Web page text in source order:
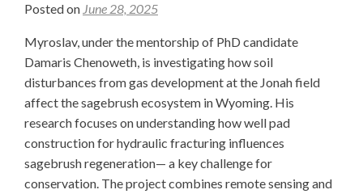
Posted on June 28, 2025
Myroslav, under the mentorship of PhD candidate
Damaris Chenoweth, is investigating how soil
disturbances from gas development at the Jonah field
affect the sagebrush ecosystem in Wyoming. His
research focuses on understanding how well pad
construction for hydraulic fracturing influences
sagebrush regeneration— a key challenge for
conservation. The project combines remote sensing and